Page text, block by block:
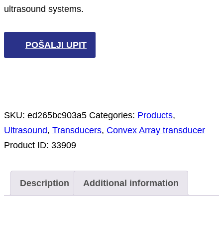
ultrasound systems.
POŠALJI UPIT
SKU: ed265bc903a5 Categories: Products,
Ultrasound, Transducers, Convex Array transducer
Product ID: 33909
Description Additional information